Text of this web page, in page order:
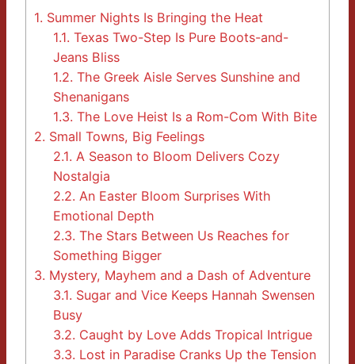
1. Summer Nights Is Bringing the Heat
1.1. Texas Two-Step Is Pure Boots-and-
Jeans Bliss
1.2. The Greek Aisle Serves Sunshine and
Shenanigans
1.3. The Love Heist Is a Rom-Com With Bite
2. Small Towns, Big Feelings
2.1. A Season to Bloom Delivers Cozy
Nostalgia
2.2. An Easter Bloom Surprises With
Emotional Depth
2.3. The Stars Between Us Reaches for
Something Bigger
3. Mystery, Mayhem and a Dash of Adventure
3.1. Sugar and Vice Keeps Hannah Swensen
Busy
3.2. Caught by Love Adds Tropical Intrigue
3.3. Lost in Paradise Cranks Up the Tension